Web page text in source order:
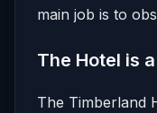
main job is to
The Hotel is
The Timberland